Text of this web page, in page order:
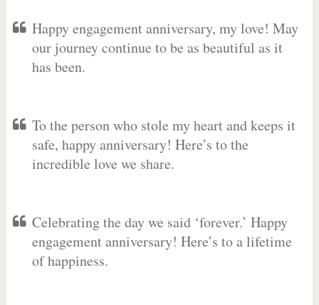
Happy engagement anniversary, my love! May
our journey continue to be as beautiful as it
has been.
To the person who stole my heart and keeps it
safe, happy anniversary! Here’s to the
incredible love we share.
Celebrating the day we said ‘forever.’ Happy
engagement anniversary! Here’s to a lifetime
of happiness.